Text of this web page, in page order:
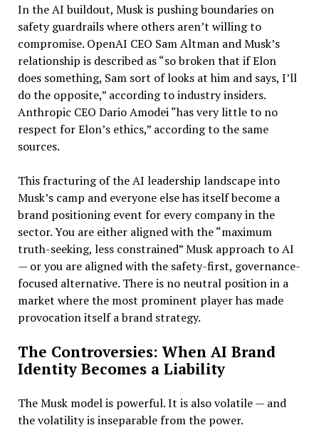
In the AI buildout, Musk is pushing boundaries on
safety guardrails where others aren’t willing to
compromise. OpenAI CEO Sam Altman and Musk’s
relationship is described as “so broken that if Elon
does something, Sam sort of looks at him and says, I’ll
do the opposite,” according to industry insiders.
Anthropic CEO Dario Amodei “has very little to no
respect for Elon’s ethics,” according to the same
sources.
This fracturing of the AI leadership landscape into
Musk’s camp and everyone else has itself become a
brand positioning event for every company in the
sector. You are either aligned with the “maximum
truth-seeking, less constrained” Musk approach to AI
— or you are aligned with the safety-first, governance-
focused alternative. There is no neutral position in a
market where the most prominent player has made
provocation itself a brand strategy.
The Controversies: When AI Brand
Identity Becomes a Liability
The Musk model is powerful. It is also volatile — and
the volatility is inseparable from the power.